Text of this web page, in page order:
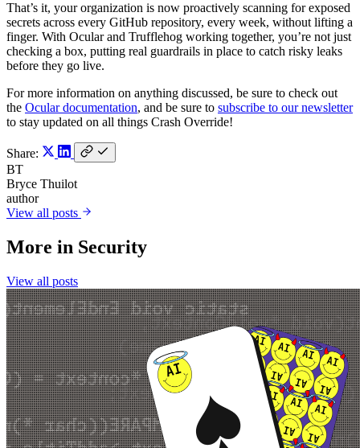
That’s it, your organization is now proactively scanning for exposed
secrets across every GitHub repository, every week, without lifting a
finger. With Ocular and Trufflehog working together, you’re not just
checking a box, putting real guardrails in place to catch risky leaks
before they go live.
For more information on anything discussed, be sure to check out
the Ocular documentation, and be sure to subscribe to our newsletter
to stay updated on all things Crash Override!
Share:
BT
Bryce Thuilot
author
View all posts
More in Security
View all posts